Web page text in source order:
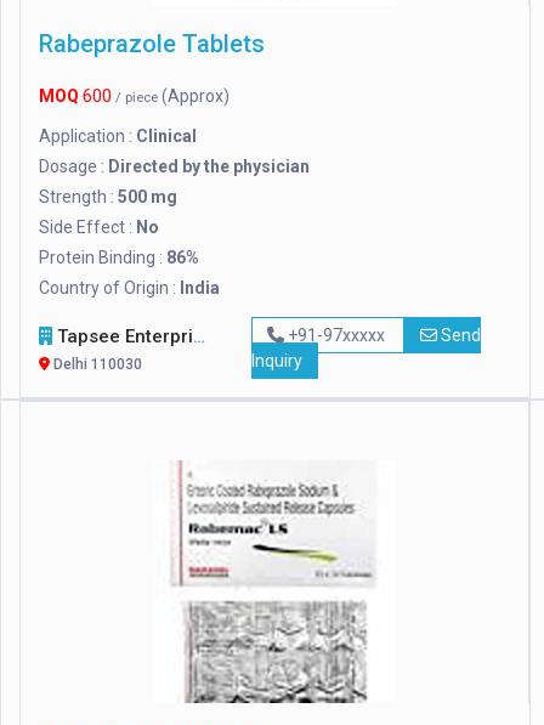
Rabeprazole Tablets
MOQ 600 / piece (Approx)
Application : Clinical
Dosage : Directed by the physician
Strength : 500 mg
Side Effect : No
Protein Binding : 86%
Country of Origin : India
Tapsee Enterprise
Delhi 110030
+91-97xxxxx
Send
Inquiry